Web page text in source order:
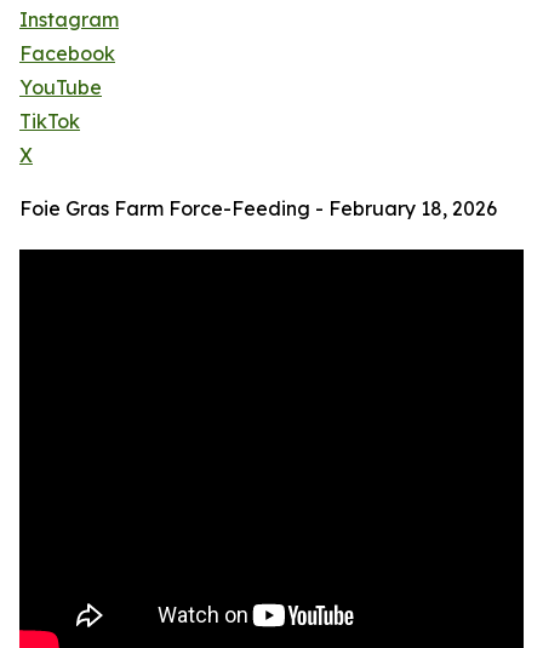
Instagram
Facebook
YouTube
TikTok
X
Foie Gras Farm Force-Feeding - February 18, 2026